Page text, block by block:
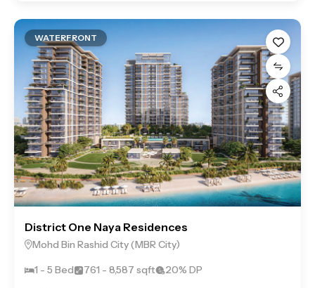
WATERFRONT
District One Naya Residences
Mohd Bin Rashid City (MBR City)
1 - 5 Bed
761 - 8,587 sqft 20% DP